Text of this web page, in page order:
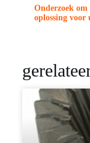
Onderzoek om
oplossing